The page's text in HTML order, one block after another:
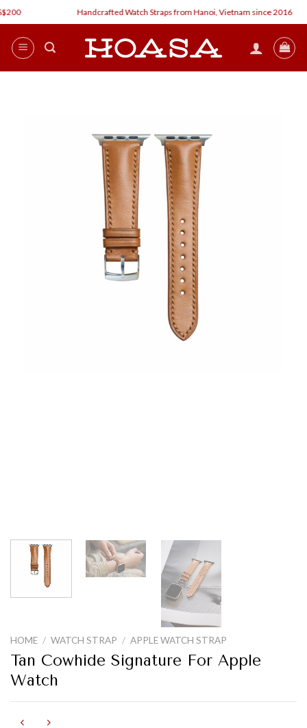
Skip
to
content
Handcrafted Watch Straps from Hanoi, Vietnam since 2016
HOME / WATCH STRAP / APPLE WATCH STRAP
Tan Cowhide Signature For Apple
Watch